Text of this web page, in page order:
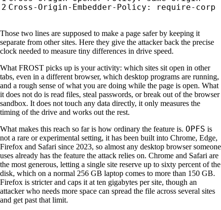
Those two lines are supposed to make a page safer by keeping it
separate from other sites. Here they give the attacker back the precise
clock needed to measure tiny differences in drive speed.
What FROST picks up is your activity: which sites sit open in other
tabs, even in a different browser, which desktop programs are running,
and a rough sense of what you are doing while the page is open. What
it does not do is read files, steal passwords, or break out of the browser
sandbox. It does not touch any data directly, it only measures the
timing of the drive and works out the rest.
What makes this reach so far is how ordinary the feature is. OPFS is
not a rare or experimental setting, it has been built into Chrome, Edge,
Firefox and Safari since 2023, so almost any desktop browser someone
uses already has the feature the attack relies on. Chrome and Safari are
the most generous, letting a single site reserve up to sixty percent of the
disk, which on a normal 256 GB laptop comes to more than 150 GB.
Firefox is stricter and caps it at ten gigabytes per site, though an
attacker who needs more space can spread the file across several sites
and get past that limit.